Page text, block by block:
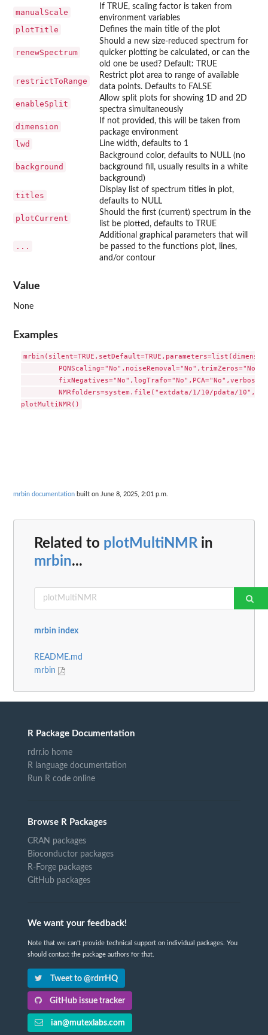
manualScale
If TRUE, scaling factor is taken from
environment variables
plotTitle Defines the main title of the plot
renewSpectrum
Should a new size-reduced spectrum for
quicker plotting be calculated, or can the
old one be used? Default: TRUE
restrictToRange
Restrict plot area to range of available
data points. Defaults to FALSE
enableSplit
Allow split plots for showing 1D and 2D
spectra simultaneously
dimension
If not provided, this will be taken from
package environment
lwd Line width, defaults to 1
background
Background color, defaults to NULL (no
background fill, usually results in a white
background)
titles
Display list of spectrum titles in plot,
defaults to NULL
plotCurrent
Should the first (current) spectrum in the
list be plotted, defaults to TRUE
...
Additional graphical parameters that will
be passed to the functions plot, lines,
and/or contour
Value
None
Examples
NMRfolders=system.file("extdata/1/10/pdata/
mrbin documentation built on June 8, 2025, 2:01 p.m.
Related to plotMultiNMRin
mrbin...
mrbin index
README.md
mrbin
R Package Documentation
rdrr.io home
R language documentation
Run R code online
Browse R Packages
CRAN packages
Bioconductor packages
R-Forge packages
GitHub packages
We want your feedback!
Note that we can't provide technical support on individual packages. You
should contact the package authors for that.
Tweet to @rdrrHQ
GitHub issue tracker
ian@mutexlabs.com